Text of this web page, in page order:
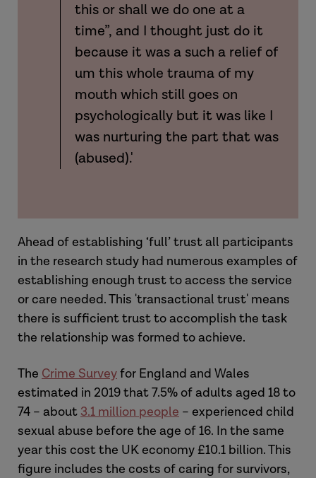
this or shall we do one at a
time”, and I thought just do it
because it was a such a relief of
um this whole trauma of my
mouth which still goes on
psychologically but it was like I
was nurturing the part that was
(abused).'
Ahead of establishing ‘full’ trust all participants
in the research study had numerous examples of
establishing enough trust to access the service
or care needed. This 'transactional trust' means
there is sufficient trust to accomplish the task
the relationship was formed to achieve.
The Crime Surveyfor England and Wales
estimated in 2019 that 7.5% of adults aged 18 to
74 – about 3.1 million people – experienced child
sexual abuse before the age of 16. In the same
year this cost the UK economy £10.1 billion. This
figure includes the costs of caring for survivors,